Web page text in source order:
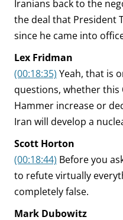
Iranians back to the
the deal that President
since he came into
Lex Fridman
(00:18:35) Yeah, that is
questions, whether
Hammer increase or
Iran will develop a
Scott Horton
(00:18:44) Before you
to refute virtually
completely false.
Mark Dubowitz